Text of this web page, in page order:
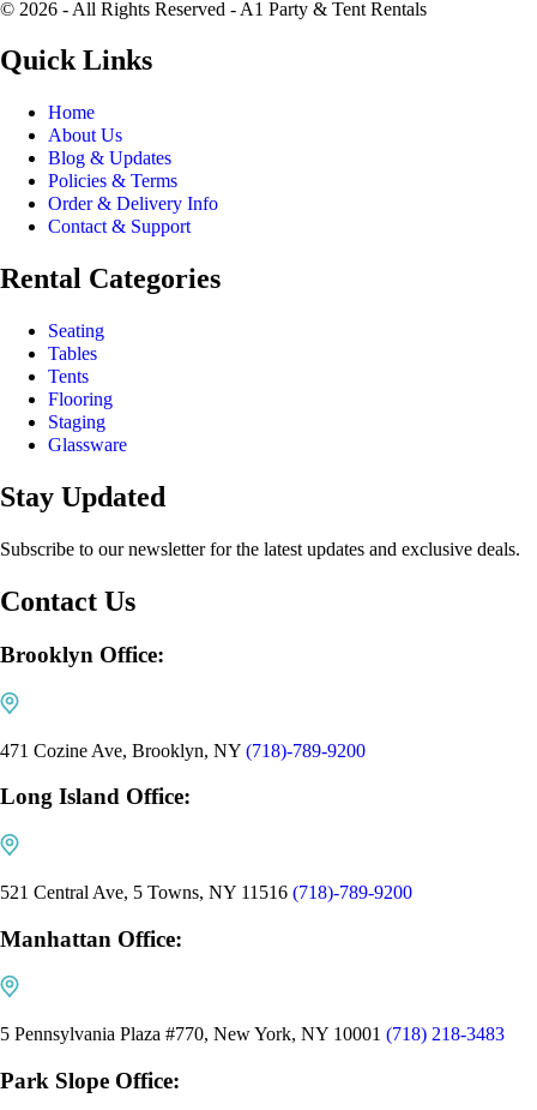
© 2026 - All Rights Reserved - A1 Party & Tent Rentals
Quick Links
Home
About Us
Blog & Updates
Policies & Terms
Order & Delivery Info
Contact & Support
Rental Categories
Seating
Tables
Tents
Flooring
Staging
Glassware
Stay Updated
Subscribe to our newsletter for the latest updates and exclusive deals.
Contact Us
Brooklyn Office:
471 Cozine Ave, Brooklyn, NY (718)-789-9200
Long Island Office:
521 Central Ave, 5 Towns, NY 11516 (718)-789-9200
Manhattan Office:
5 Pennsylvania Plaza #770, New York, NY 10001 (718) 218-3483
Park Slope Office: